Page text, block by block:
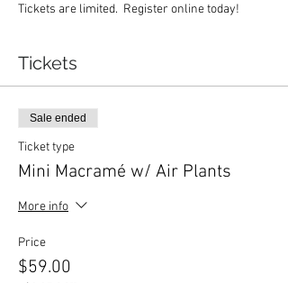
Tickets are limited.  Register online today!
Tickets
Sale ended
Ticket type
Mini Macramé w/ Air Plants
More info
Price
$59.00